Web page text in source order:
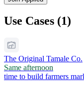
Use Cases (1)
The Original Tamale Co.
Same afternoon
time to build farmers